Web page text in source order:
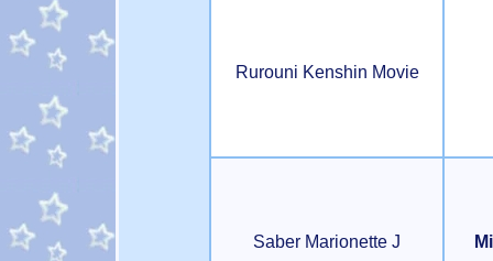
Rurouni Kenshin Movie
Saber Marionette J